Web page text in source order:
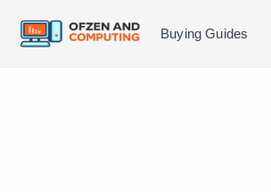
Buying Guides